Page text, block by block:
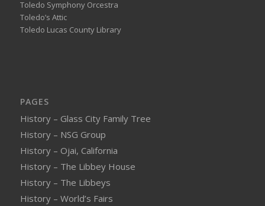
Toledo Symphony Orcestra
Toledo’s Attic
Toledo Lucas County Library
PAGES
History – Glass City Family Tree
History – NSG Group
History – Ojai, California
History – The Libbey House
History – The Libbeys
History – World’s Fairs